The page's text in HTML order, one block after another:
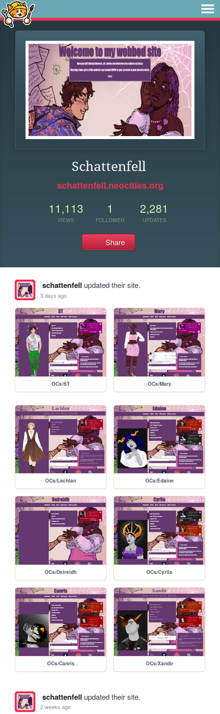
Schattenfell
schattenfell.neocities.org
11,113
VIEWS
1
FOLLOWER
2,281
UPDATES
Share
schattenfell updated their site.
3 days ago
OCs/ST OCs/Mary
OCs/Lachlan OCs/Edaine
OCs/Deireidh OCs/Cyrila
OCs/Canris OCs/Xandir
schattenfell updated their site.
2 weeks ago